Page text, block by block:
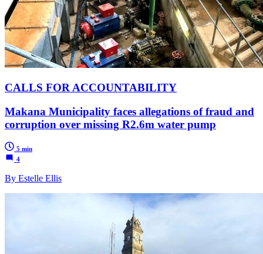
CALLS FOR ACCOUNTABILITY
Makana Municipality faces allegations of fraud and
corruption over missing R2.6m water pump
5 min
4
By Estelle Ellis